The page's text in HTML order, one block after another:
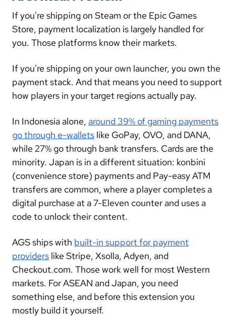
If you're shipping on Steam or the Epic Games
Store, payment localization is largely handled for
you. Those platforms know their markets.
If you're shipping on your own launcher, you own the
payment stack. And that means you need to support
how players in your target regions actually pay.
In Indonesia alone, around 39% of gaming payments
go through e-wallets like GoPay, OVO, and DANA,
while 27% go through bank transfers. Cards are the
minority. Japan is in a different situation: konbini
(convenience store) payments and Pay-easy ATM
transfers are common, where a player completes a
digital purchase at a 7-Eleven counter and uses a
code to unlock their content.
AGS ships with built-in support for payment
providers like Stripe, Xsolla, Adyen, and
Checkout.com. Those work well for most Western
markets. For ASEAN and Japan, you need
something else, and before this extension you
mostly build it yourself.